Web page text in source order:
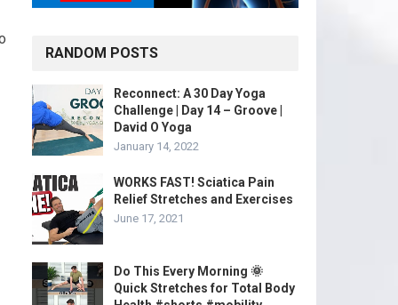
RANDOM POSTS
Reconnect: A 30 Day Yoga
Challenge | Day 14 – Groove |
David O Yoga
January 14, 2022
WORKS FAST! Sciatica Pain
Relief Stretches and Exercises
June 17, 2021
Do This Every Morning 🌞
Quick Stretches for Total Body